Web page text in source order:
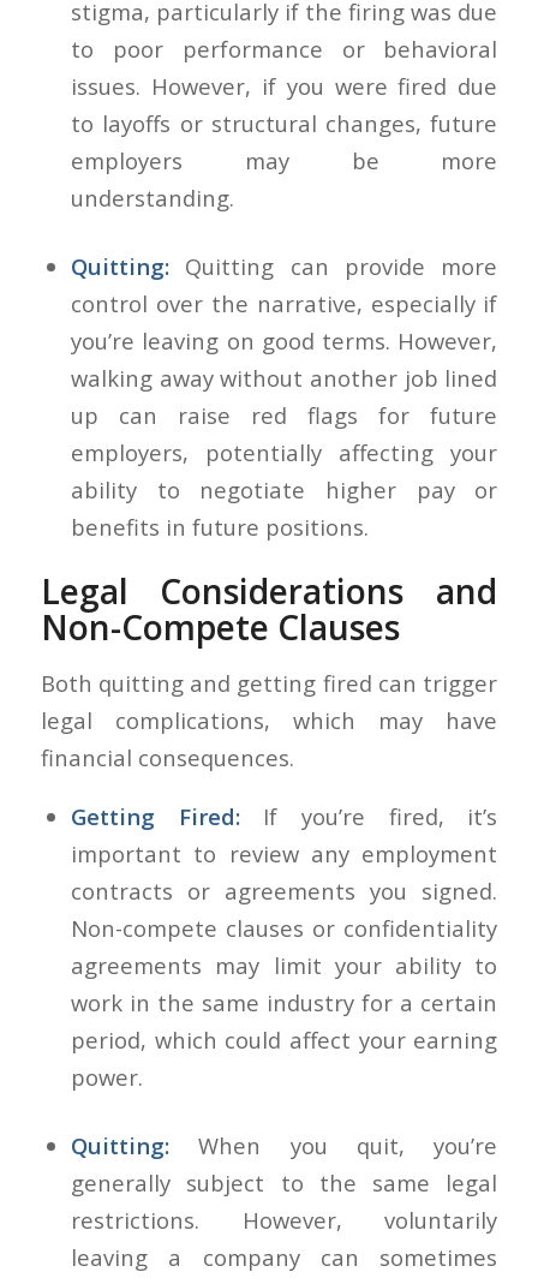
stigma, particularly if the firing was due
to poor performance or behavioral
issues. However, if you were fired due
to layoffs or structural changes, future
employers may be more
understanding.
Quitting:Quitting can provide more
control over the narrative, especially if
you’re leaving on good terms. However,
walking away without another job lined
up can raise red flags for future
employers, potentially affecting your
ability to negotiate higher pay or
benefits in future positions.
Legal Considerations and
Non-Compete Clauses
Both quitting and getting fired can trigger
legal complications, which may have
financial consequences.
Getting Fired:If you’re fired, it’s
important to review any employment
contracts or agreements you signed.
Non-compete clauses or confidentiality
agreements may limit your ability to
work in the same industry for a certain
period, which could affect your earning
power.
Quitting:When you quit, you’re
generally subject to the same legal
restrictions. However, voluntarily
leaving a company can sometimes